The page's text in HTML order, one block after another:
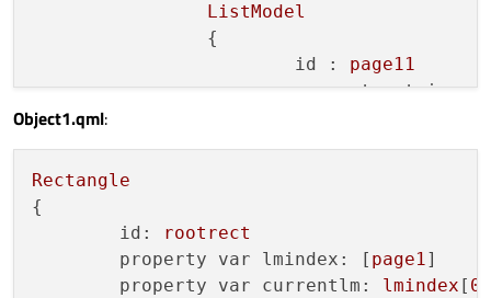
ListModel
id :
page11
property string
			{
append(
Object1.qml:
Rectangle
{
id:
rootrect
property var lmindex:
[ page1]
property var currentlm:
lmindex [ 0